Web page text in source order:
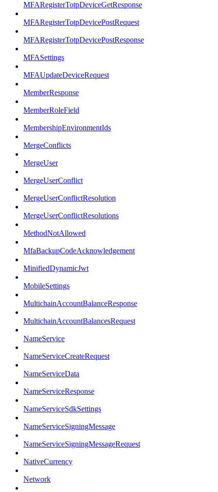
MFARegisterTotpDeviceGetResponse
MFARegisterTotpDevicePostRequest
MFARegisterTotpDevicePostResponse
MFASettings
MFAUpdateDeviceRequest
MemberResponse
MemberRoleField
MembershipEnvironmentIds
MergeConflicts
MergeUser
MergeUserConflict
MergeUserConflictResolution
MergeUserConflictResolutions
MethodNotAllowed
MfaBackupCodeAcknowledgement
MinifiedDynamicJwt
MobileSettings
MultichainAccountBalanceResponse
MultichainAccountBalancesRequest
NameService
NameServiceCreateRequest
NameServiceData
NameServiceResponse
NameServiceSdkSettings
NameServiceSigningMessage
NameServiceSigningMessageRequest
NativeCurrency
Network